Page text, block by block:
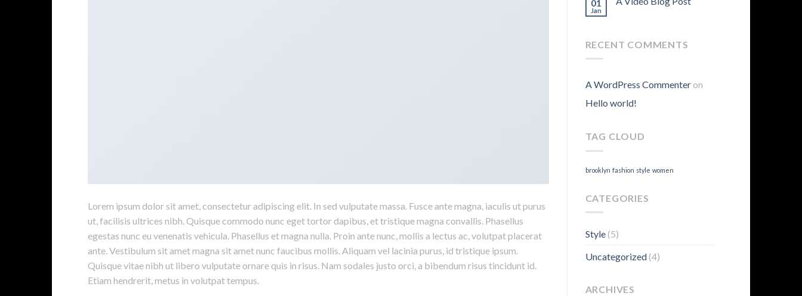
Lorem ipsum dolor sit amet, consectetur adipiscing elit. In sed vulputate massa. Fusce ante magna, iaculis ut purus
ut, facilisis ultrices nibh. Quisque commodo nunc eget tortor dapibus, et tristique magna convallis. Phasellus
egestas nunc eu venenatis vehicula. Phasellus et magna nulla. Proin ante nunc, mollis a lectus ac, volutpat placerat
ante. Vestibulum sit amet magna sit amet nunc faucibus mollis. Aliquam vel lacinia purus, id tristique ipsum.
Quisque vitae nibh ut libero vulputate ornare quis in risus. Nam sodales justo orci, a bibendum risus tincidunt id.
Etiam hendrerit, metus in volutpat tempus.
01
Jan
RECENT COMMENTS
A WordPress Commenteron
Hello world!
TAG CLOUD
brooklyn fashion style women
CATEGORIES
Style(5)
Uncategorized(4)
ARCHIVES